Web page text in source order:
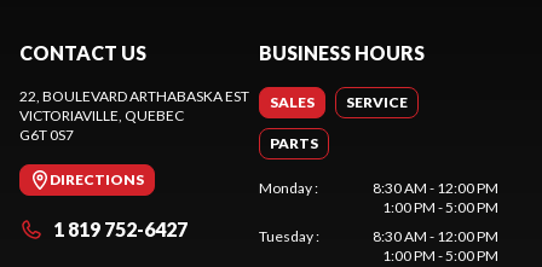
CONTACT US
22, BOULEVARD ARTHABASKA EST
VICTORIAVILLE, QUEBEC
G6T 0S7
DIRECTIONS
1 819 752-6427
BUSINESS HOURS
SALES SERVICE
PARTS
Monday:
8:30 AM - 12:00 PM
1:00 PM - 5:00 PM
Tuesday:
8:30 AM - 12:00 PM
1:00 PM - 5:00 PM